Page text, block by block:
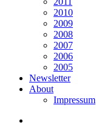
2010
2009
2008
2007
2006
2005
Newsletter
About
Impressum